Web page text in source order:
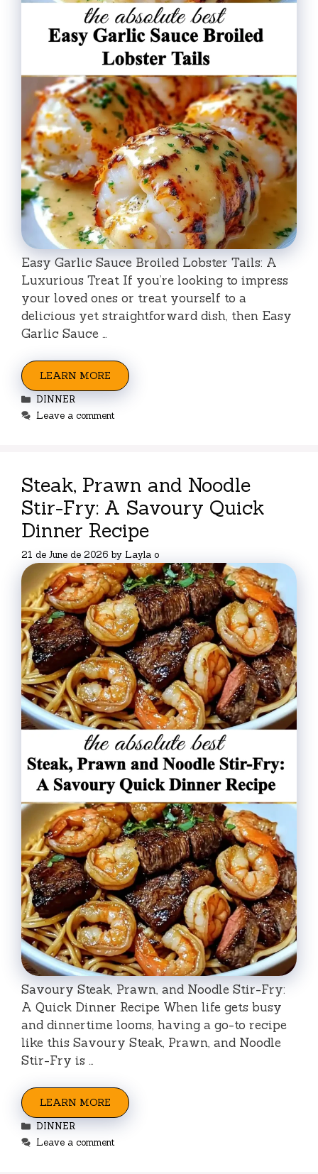
Easy Garlic Sauce Broiled Lobster Tails: A
Luxurious Treat If you’re looking to impress
your loved ones or treat yourself to a
delicious yet straightforward dish, then Easy
Garlic Sauce …
LEARN MORE
Categories
DINNER
Leave a comment
Steak, Prawn and Noodle
Stir-Fry: A Savoury Quick
Dinner Recipe
21 de June de 2026 by Layla o
Savoury Steak, Prawn, and Noodle Stir-Fry:
A Quick Dinner Recipe When life gets busy
and dinnertime looms, having a go-to recipe
like this Savoury Steak, Prawn, and Noodle
Stir-Fry is …
LEARN MORE
Categories
DINNER
Leave a comment